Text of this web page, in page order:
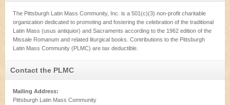
The Pittsburgh Latin Mass Community, Inc. is a 501(c)(3) non-profit charitable
organization dedicated to promoting and fostering the celebration of the traditional
Latin Mass (usus antiquior) and Sacraments according to the 1962 edition of the
Missale Romanum and related liturgical books. Contributions to the Pittsburgh
Latin Mass Community (PLMC) are tax deductible.
Contact the PLMC
Mailing Address:
Pittsburgh Latin Mass Community